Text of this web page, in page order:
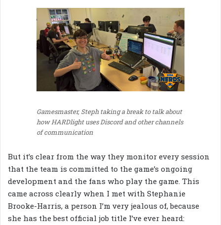
Gamesmaster, Steph taking a break to talk about
how HARDlight uses Discord and other channels
of communication
But it’s clear from the way they monitor every session
that the team is committed to the game’s ongoing
development and the fans who play the game. This
came across clearly when I met with Stephanie
Brooke-Harris, a person I’m very jealous of, because
she has the best official job title I’ve ever heard: